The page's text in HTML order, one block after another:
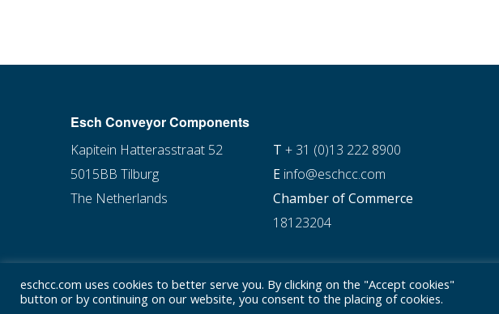
Esch Conveyor Components
Kapitein Hatterasstraat 52
5015BB Tilburg
The Netherlands
T + 31 (0)13 222 8900
E info@eschcc.com
Chamber of Commerce
18123204
© Esch Conveyor Components
eschcc.com uses cookies to better serve you. By clicking on the "Accept cookies"
button or by continuing on our website, you consent to the placing of cookies.